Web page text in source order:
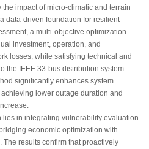
impact of micro-climatic and terrain
data-driven foundation for resilient
a multi-objective optimization
investment, operation, and
losses, while satisfying technical and
the IEEE 33-bus distribution system
significantly enhances system
lower outage duration and
in integrating vulnerability evaluation
economic optimization with
results confirm that proactively